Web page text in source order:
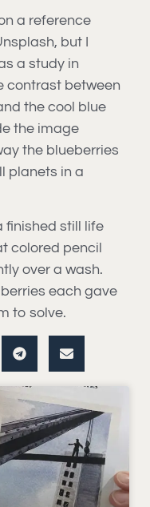
a reference
but I
a study in
contrast between
the cool blue
the image
the blueberries
planets in a
finished still life
colored pencil
over a wash.
each gave
to solve.